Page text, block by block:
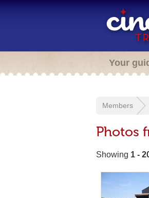
Your
Members
Photos
Showing 1 -